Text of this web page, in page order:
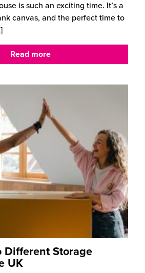
is such an exciting time. It’s a
canvas, and the perfect time to
Read more
Different Storage
UK